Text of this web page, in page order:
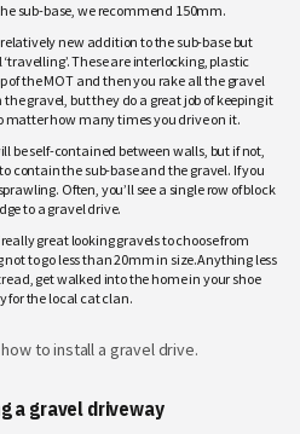
sub-base, we recommend 150mm.
new addition to the sub-base but
These are interlocking, plastic
of the MOT and then you rake all the gravel
gravel, but they do a great job of keeping it
matter how many times you drive on it.
be self-contained between walls, but if not,
contain the sub-base and the gravel. If you
Often, you’ll see a single row of block
to a gravel drive.
really great looking gravels to choose from
to go less than 20mm in size.Anything less
get walked into the home in your shoe
for the local cat clan.
to install a gravel drive.
a gravel driveway